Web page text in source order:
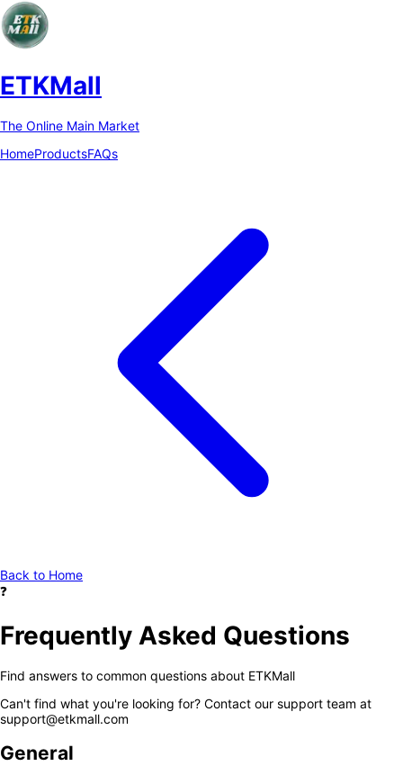
ETKMall
The Online Main Market
HomeProductsFAQs
Back to Home
❓
Frequently Asked Questions
Find answers to common questions about ETKMall
Can't find what you're looking for? Contact our support team at
support@etkmall.com
General